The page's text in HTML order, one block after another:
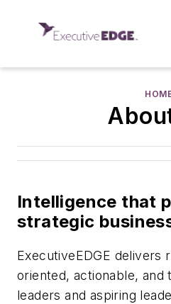
Intelligence that
strategic
ExecutiveEDGE delivers
oriented, actionable,
leaders and aspiring